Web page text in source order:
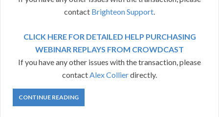
contact Brighteon Support
CLICK HERE FOR DETAILED HELP PURCHASING
WEBINAR REPLAYS FROM CROWDCAST
If you have any other issues with the transaction, please
contact Alex Collierdirectly.
CONTINUE READING